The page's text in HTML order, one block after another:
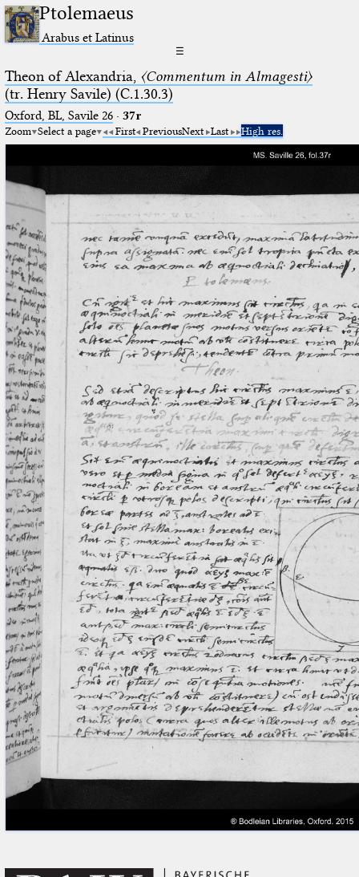
Ptolemaeus
Arabus et Latinus
☰
Theon of Alexandria, 〈Commentum in Almagesti〉
(tr. Henry Savile) (C.1.30.3)
Oxford, BL, Savile 26· 37r
Zoom Select a page First PreviousNext Last High res.